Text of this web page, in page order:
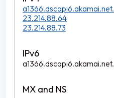
a1366.dscapi6.akamai.net.
23.214.88.64
23.214.88.73
a1366.dscapi6.akamai.net.